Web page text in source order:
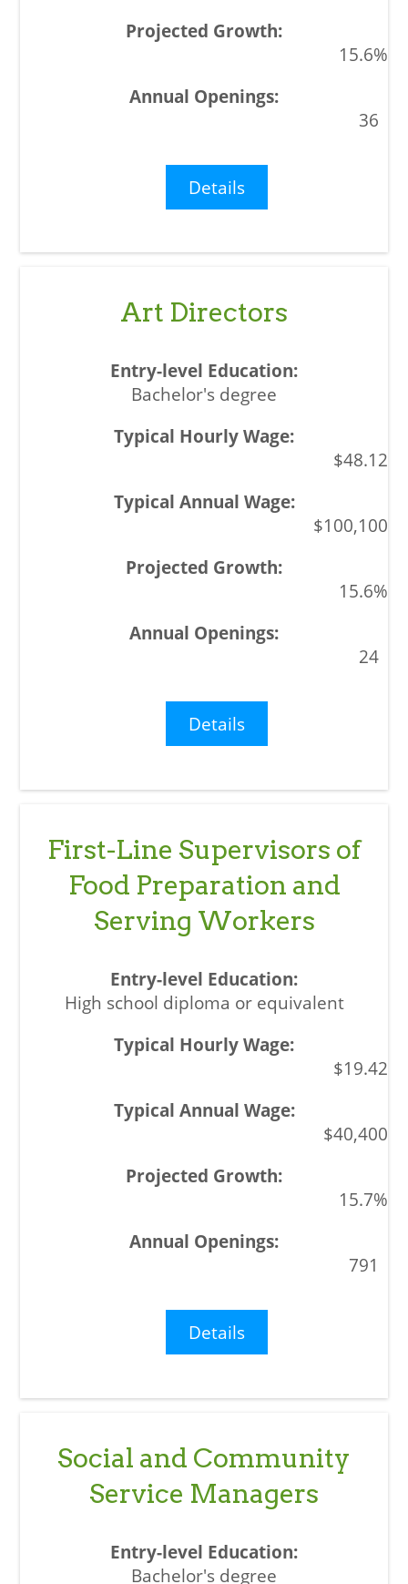
15.6%
36
Details
Art Directors
Bachelor's degree
$48.12
$100,100
15.6%
24
Details
First-Line Supervisors of
Food Preparation and
Serving Workers
High school diploma or equivalent
$19.42
$40,400
15.7%
791
Details
Social and Community
Service Managers
Bachelor's degree